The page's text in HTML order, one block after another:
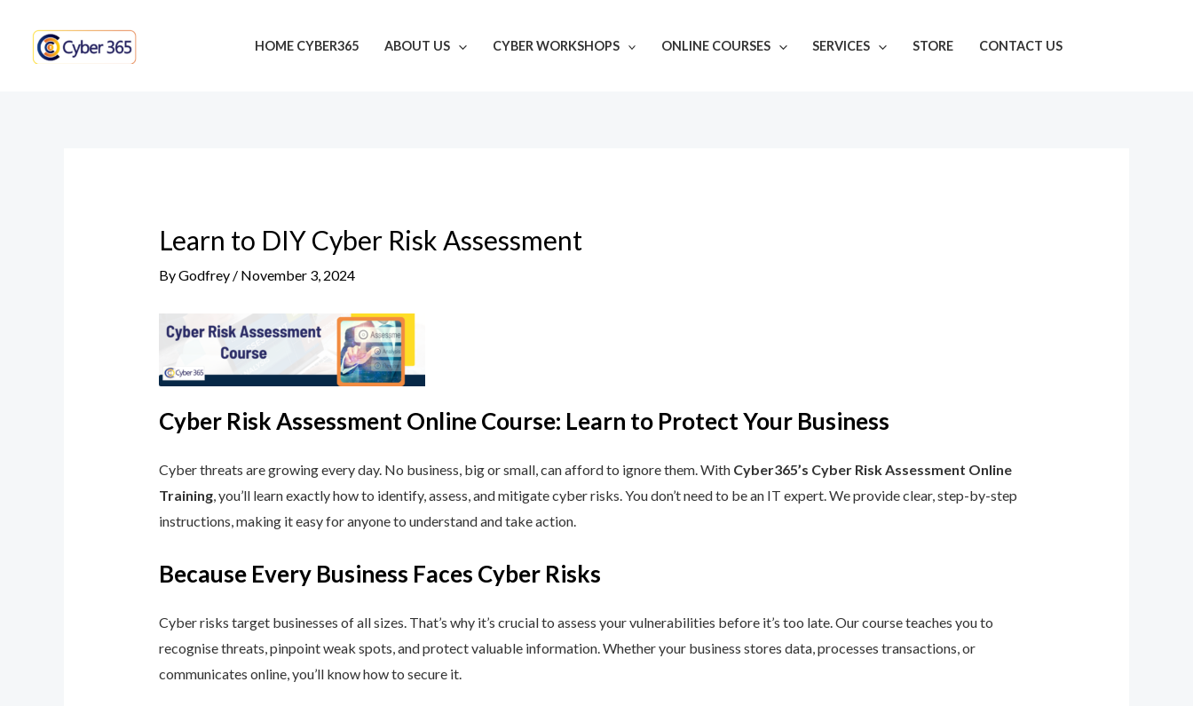
content
HOME CYBER365 ABOUT US CYBER WORKSHOPS ONLINE COURSES SERVICES STORE CONTACT US
Learn to DIY Cyber Risk Assessment
ByGodfrey / November 3, 2024
Cyber Risk Assessment Online Course: Learn to Protect Your Business
Cyber threats are growing every day. No business, big or small, can afford to ignore them. With Cyber365’s Cyber Risk Assessment Online
Training, you’ll learn exactly how to identify, assess, and mitigate cyber risks. You don’t need to be an IT expert. We provide clear, step-by-step
instructions, making it easy for anyone to understand and take action.
Because Every Business Faces Cyber Risks
Cyber risks target businesses of all sizes. That’s why it’s crucial to assess your vulnerabilities before it’s too late. Our course teaches you to
recognise threats, pinpoint weak spots, and protect valuable information. Whether your business stores data, processes transactions, or
communicates online, you’ll know how to secure it.
navigation